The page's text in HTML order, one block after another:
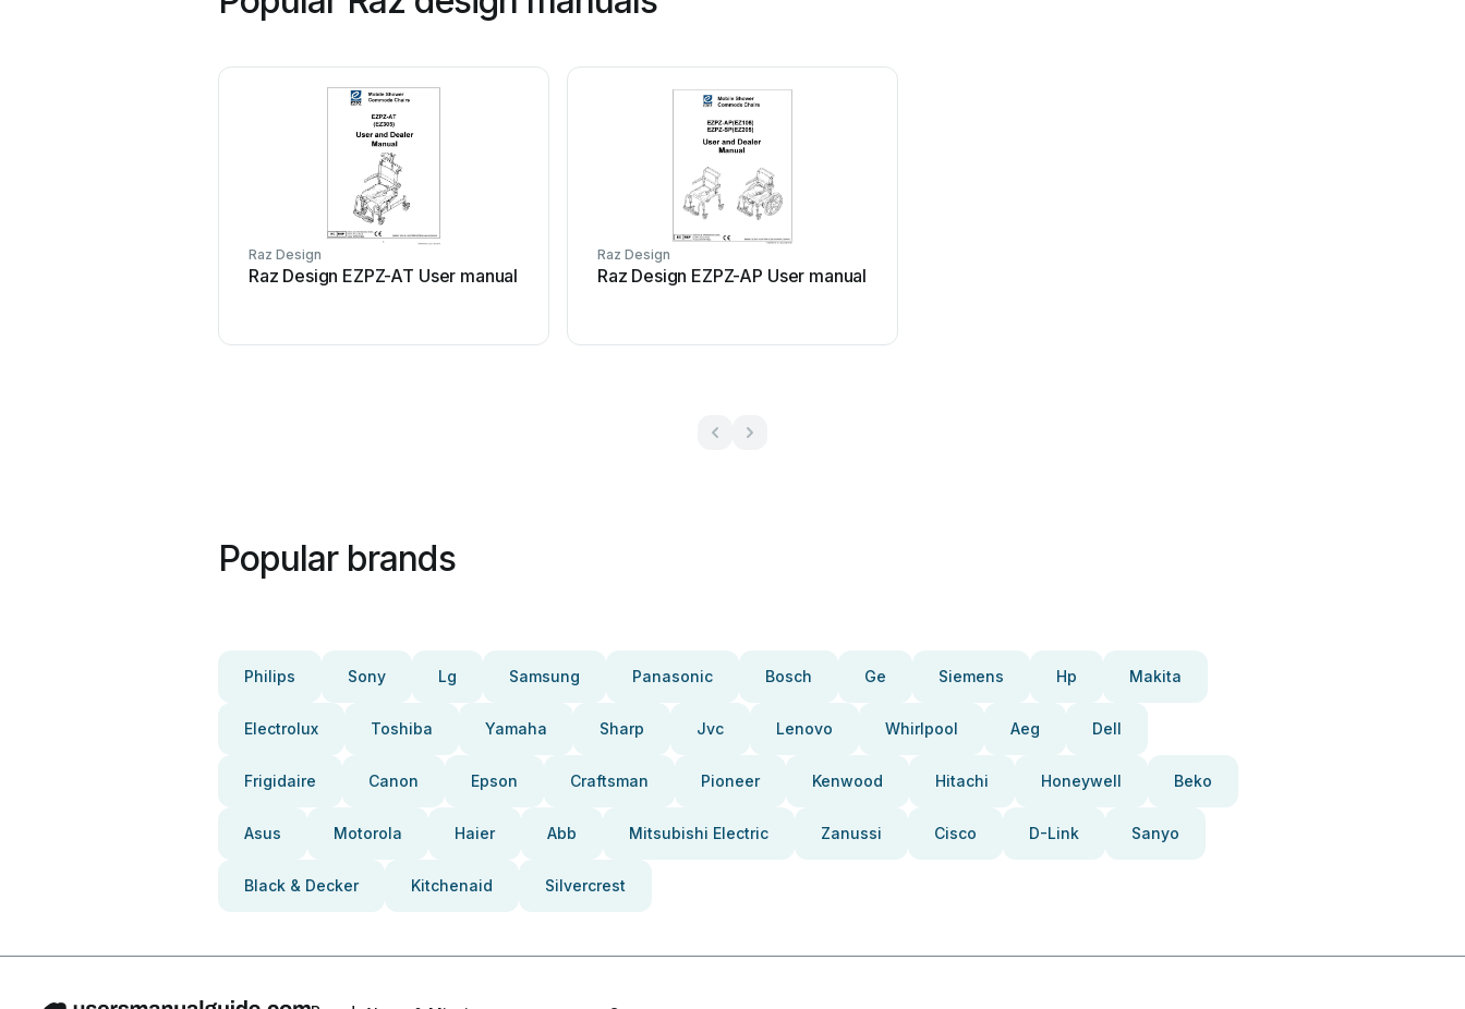
Raz Design
Raz Design EZPZ-AT User manual
Raz Design
Raz Design EZPZ-AP User manual
Popular brands
Philips Sony Lg Samsung Panasonic Bosch Ge Siemens Hp Makita
Electrolux Toshiba Yamaha Sharp Jvc Lenovo Whirlpool Aeg Dell
Frigidaire Canon Epson Craftsman Pioneer Kenwood Hitachi Honeywell Beko
Asus Motorola Haier Abb Mitsubishi Electric Zanussi Cisco D-Link Sanyo
Black & Decker Kitchenaid Silvercrest